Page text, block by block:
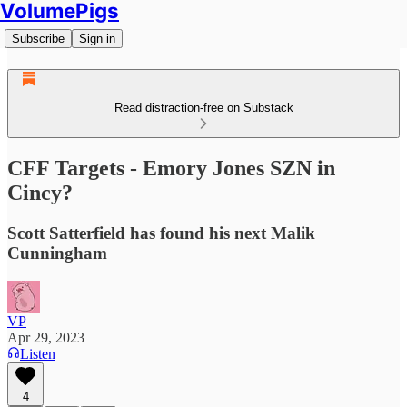
VolumePigs
Subscribe Sign in
Read distraction-free on Substack
CFF Targets - Emory Jones SZN in
Cincy?
Scott Satterfield has found his next Malik
Cunningham
VP
Apr 29, 2023
Listen
4